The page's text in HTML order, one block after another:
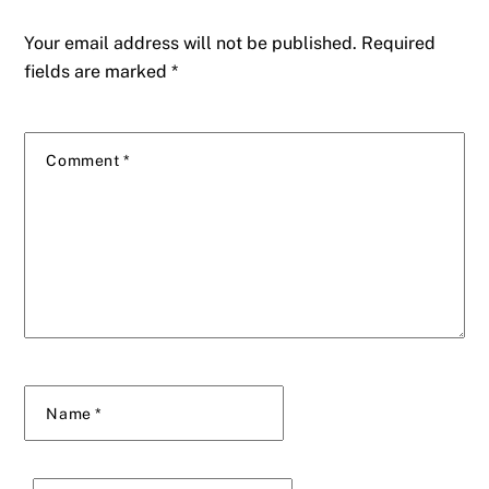
Your email address will not be published. Required
fields are marked*
Comment *
Name*